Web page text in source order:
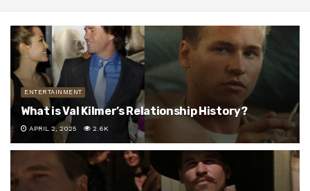
ENTERTAINMENT
What is Val Kilmer’s Relationship History?
APRIL 2, 2025 2.6K